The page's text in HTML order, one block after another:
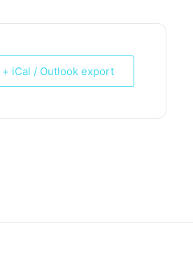
+ iCal / Outlook export